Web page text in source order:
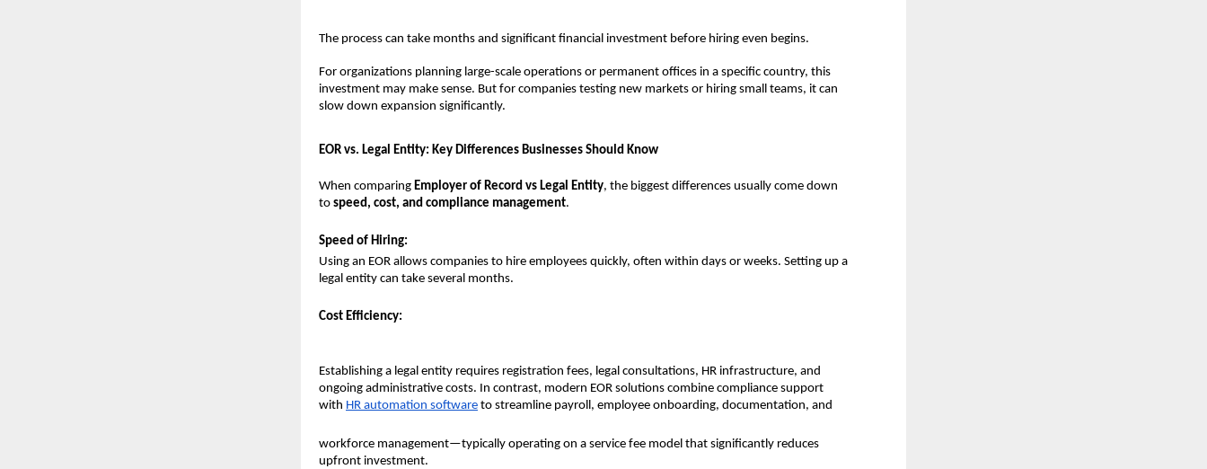
The process can take months and significant financial investment before hiring even begins.
For organizations planning large-scale operations or permanent offices in a specific country, this
investment may make sense. But for companies testing new markets or hiring small teams, it can
slow down expansion significantly.
EOR vs. Legal Entity: Key Differences Businesses Should Know
When comparing Employer of Record vs Legal Entity, the biggest differences usually come down
to speed, cost, and compliance management.
Speed of Hiring:
Using an EOR allows companies to hire employees quickly, often within days or weeks. Setting up a
legal entity can take several months.
Cost Efficiency:
Establishing a legal entity requires registration fees, legal consultations, HR infrastructure, and
ongoing administrative costs. In contrast, modern EOR solutions combine compliance support
with HR automation software to streamline payroll, employee onboarding, documentation, and
workforce management—typically operating on a service fee model that significantly reduces
upfront investment.